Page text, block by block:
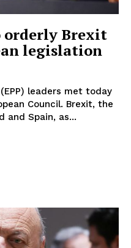
orderly Brexit
legislation
(EPP) leaders met today
Council. Brexit, the
and Spain, as...